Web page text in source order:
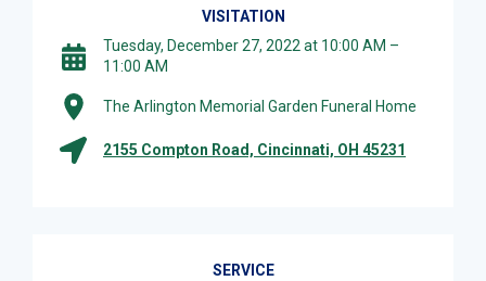
VISITATION
Tuesday, December 27, 2022 at 10:00 AM –
11:00 AM
The Arlington Memorial Garden Funeral Home
2155 Compton Road, Cincinnati, OH 45231
SERVICE